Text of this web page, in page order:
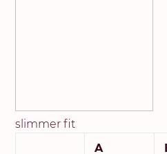
slimmer fit
A